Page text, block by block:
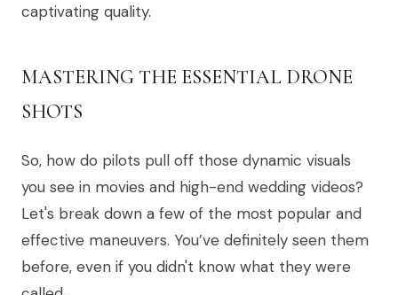
captivating quality.
MASTERING THE ESSENTIAL DRONE
SHOTS
So, how do pilots pull off those dynamic visuals
you see in movies and high-end wedding videos?
Let's break down a few of the most popular and
effective maneuvers. You’ve definitely seen them
before, even if you didn't know what they were